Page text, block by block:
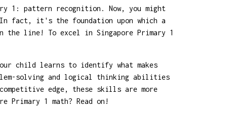
1: pattern recognition. Now, you might
fact, it's the foundation upon which a
line! To excel in Singapore Primary 1
child learns to identify what makes
solving and logical thinking abilities
edge, these skills are more
Primary 1 math? Read on!